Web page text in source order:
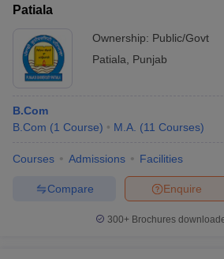
Patiala
Ownership: Public/Govt
Patiala
Punjab
B.Com
B.Com (1 Course) M.A. (11 Courses)
Courses Admissions Facilities
Enquire
Compare
300+ Brochures